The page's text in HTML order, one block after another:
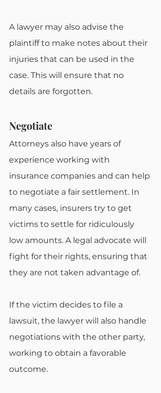
A lawyer may also advise the
plaintiff to make notes about their
injuries that can be used in the
case. This will ensure that no
details are forgotten.
Negotiate
Attorneys also have years of
experience working with
insurance companies and can help
to negotiate a fair settlement. In
many cases, insurers try to get
victims to settle for ridiculously
low amounts. A legal advocate will
fight for their rights, ensuring that
they are not taken advantage of.
If the victim decides to file a
lawsuit, the lawyer will also handle
negotiations with the other party,
working to obtain a favorable
outcome.